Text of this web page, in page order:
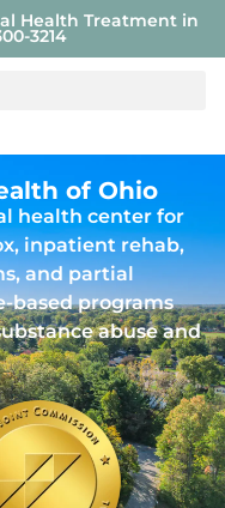
Health Treatment in
3214
of Ohio
health center for
inpatient rehab,
and partial
based programs
abuse and